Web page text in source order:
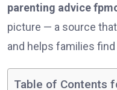
parenting advice
picture — a source
and helps families
Table of Contents